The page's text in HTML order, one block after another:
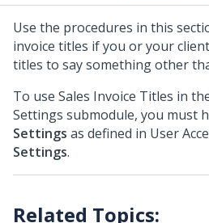
Use the procedures in this
invoice titles if you or your
titles to say something other
To use Sales Invoice Titles in
Settings submodule, you must
Settings as defined in User
Settings.